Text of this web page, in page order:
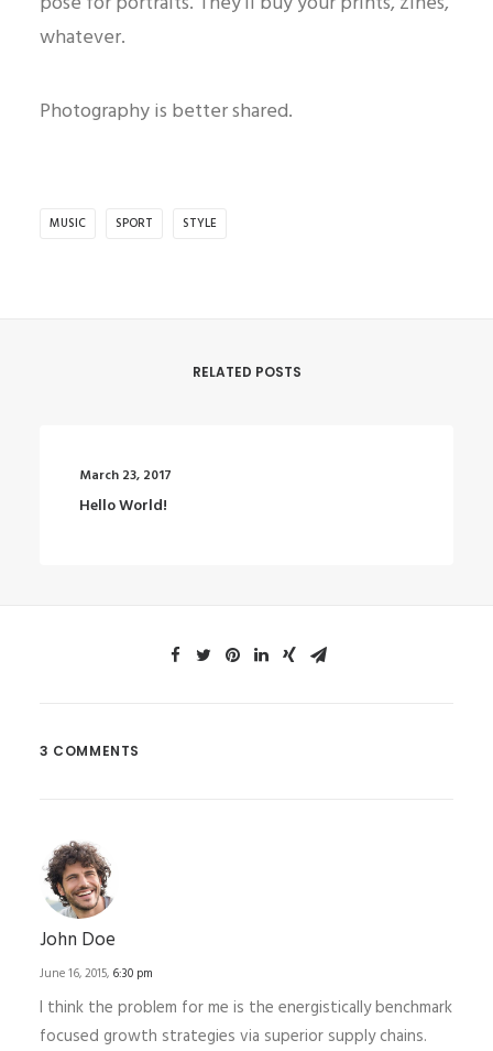
whatever.
Photography is better shared.
MUSIC SPORT STYLE
RELATED POSTS
March 23, 2017
Hello World!
3 COMMENTS
John Doe
June 16, 2015, 6:30 pm
I think the problem for me is the energistically benchmark
focused growth strategies via superior supply chains.